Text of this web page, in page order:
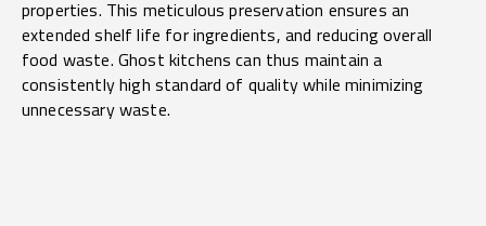
properties. This meticulous preservation ensures an
extended shelf life for ingredients, and reducing overall
food waste. Ghost kitchens can thus maintain a
consistently high standard of quality while minimizing
unnecessary waste.